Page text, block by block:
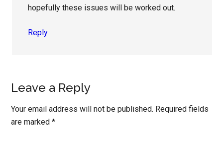
hopefully these issues will be worked out.
Reply
Leave a Reply
Your email address will not be published. Required fields
are marked*